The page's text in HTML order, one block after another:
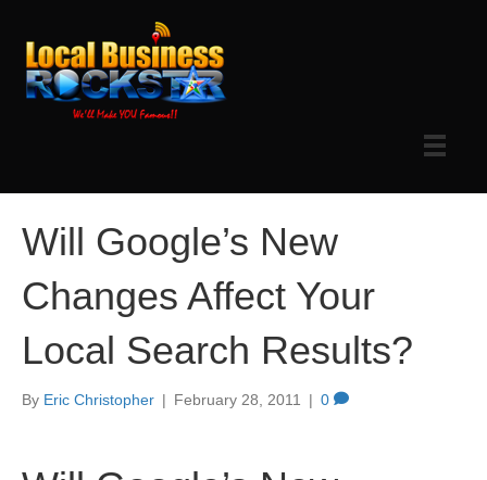
Will Google’s New
Changes Affect Your
Local Search Results?
By Eric Christopher | February 28, 2011 | 0